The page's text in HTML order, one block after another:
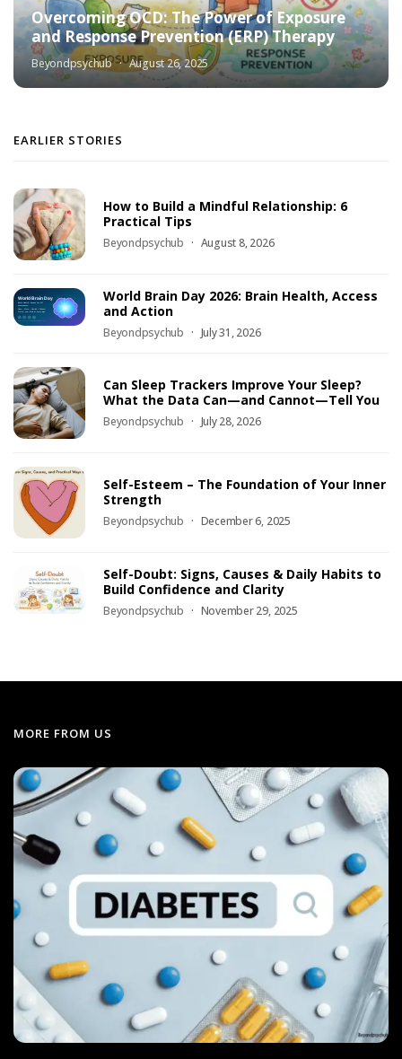
Overcoming OCD: The Power of Exposure
and Response Prevention (ERP) Therapy
Beyondpsychub August 26, 2025
EARLIER STORIES
How to Build a Mindful Relationship: 6
Practical Tips
Beyondpsychub August 8, 2026
World Brain Day 2026: Brain Health, Access
and Action
Beyondpsychub July 31, 2026
Can Sleep Trackers Improve Your Sleep?
What the Data Can—and Cannot—Tell You
Beyondpsychub July 28, 2026
Self-Esteem – The Foundation of Your Inner
Strength
Beyondpsychub December 6, 2025
Self-Doubt: Signs, Causes & Daily Habits to
Build Confidence and Clarity
Beyondpsychub November 29, 2025
MORE FROM US